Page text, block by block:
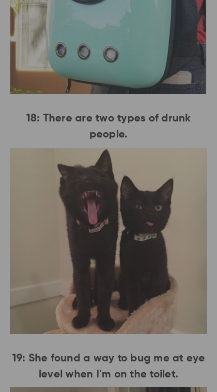
18: There are two types of drunk
people.
19: She found a way to bug me at eye
level when I'm on the toilet.